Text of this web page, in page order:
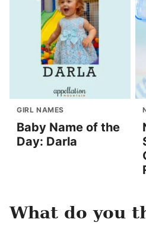
GIRL NAMES
Baby Name of the
Day: Darla
What do you